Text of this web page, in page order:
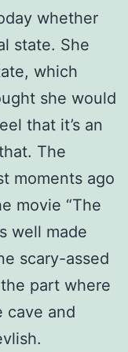
whether
state. She
which
she would
that it’s an
The
moments ago
movie “The
well made
scary-assed
part where
cave and